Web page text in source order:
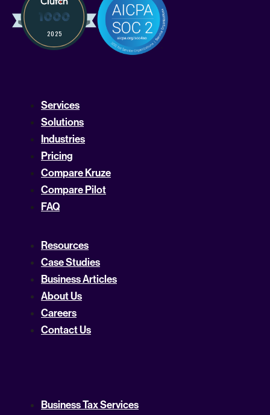
Services
Solutions
Industries
Pricing
Compare Kruze
Compare Pilot
FAQ
Resources
Case Studies
Business Articles
About Us
Careers
Contact Us
Business Tax Services